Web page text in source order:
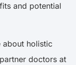
and potential
about holistic
doctors at